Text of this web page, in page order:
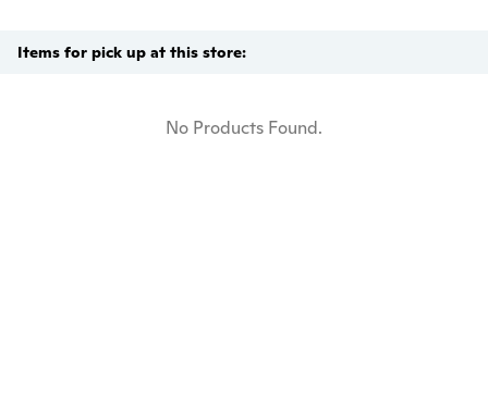
Items for pick up at this store:
No Products Found.